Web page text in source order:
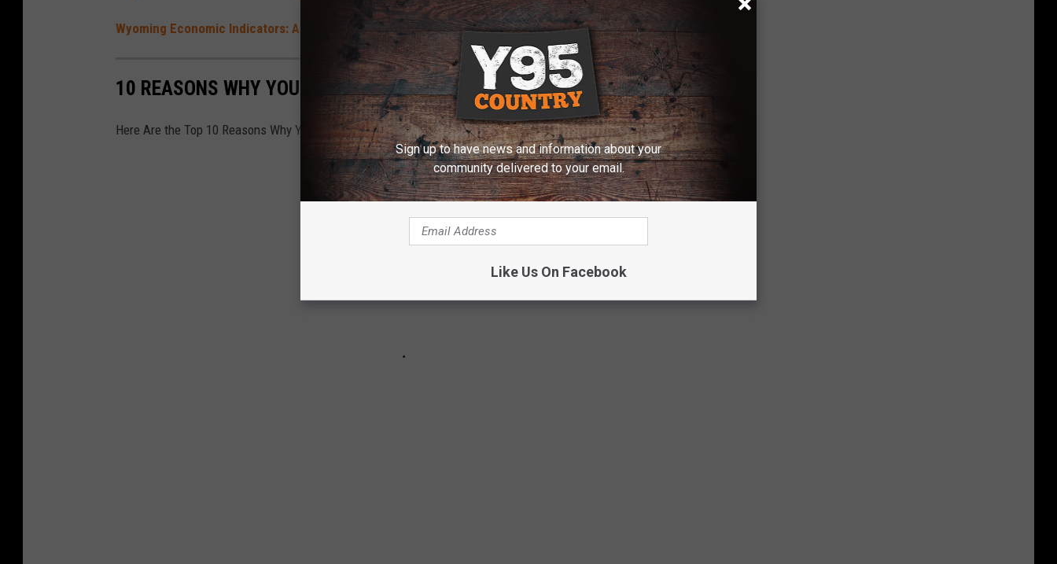
Wyoming Economic Indicators: August 2021
10 REASONS WHY YOU'RE LUCKY TO BE LIVING IN WYOMING
Here Are the Top 10 Reasons Why You're Lucky to Be Living in Wyoming
Sign up to have news and information about your
community delivered to your email.
Like Us On Facebook